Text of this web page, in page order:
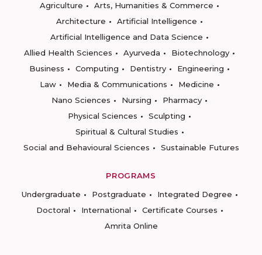
Agriculture
Arts, Humanities & Commerce
Architecture
Artificial Intelligence
Artificial Intelligence and Data Science
Allied Health Sciences
Ayurveda
Biotechnology
Business
Computing Dentistry
Engineering
Law
Media & Communications
Medicine
Nano Sciences
Nursing
Pharmacy
Physical Sciences
Sculpting
Spiritual & Cultural Studies
Social and Behavioural Sciences
Sustainable Futures
PROGRAMS
Undergraduate
Postgraduate
Integrated Degree
Doctoral
International
Certificate Courses
Amrita Online